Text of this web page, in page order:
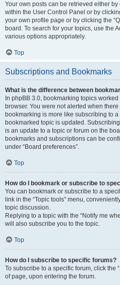
Your own posts can be retrieved either
within the User Control Panel or by
your own profile page or by clicking the
board. To search for your topics, use the
various options appropriately.
Top
Subscriptions and Bookmarks
What is the difference between
In phpBB 3.0, bookmarking topics
browser. You were not alerted when
bookmarking is more like subscribing to
bookmarked topic is updated.
is an update to a topic or forum on the
bookmarks and subscriptions can be
under “Board preferences”.
Top
How do I bookmark or subscribe to
You can bookmark or subscribe to a
link in the “Topic tools” menu,
topic discussion.
Replying to a topic with the “Notify me
will also subscribe you to the topic.
Top
How do I subscribe to specific forums?
To subscribe to a specific forum, click the
of page, upon entering the forum.